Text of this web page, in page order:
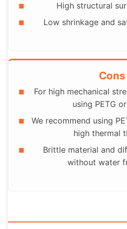
High structural
Low shrinkage and
Cons
For high mechanical
using PETG
We recommend using
high thermal
Brittle material and
without water